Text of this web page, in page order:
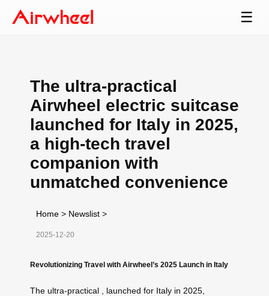
☰
The ultra-practical
Airwheel electric suitcase
launched for Italy in 2025,
a high-tech travel
companion with
unmatched convenience
Home > Newslist >
2025-12-20
Revolutionizing Travel with Airwheel’s 2025 Launch in Italy
The ultra-practical , launched for Italy in 2025,